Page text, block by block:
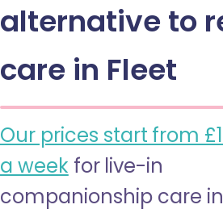
alternative to
care in Fleet
Our prices start from
a week for live-in
companionship care in